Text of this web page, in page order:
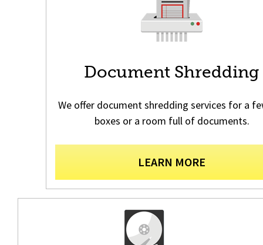
Document Shredding
We offer document shredding services for a
boxes or a room full of documents.
LEARN MORE